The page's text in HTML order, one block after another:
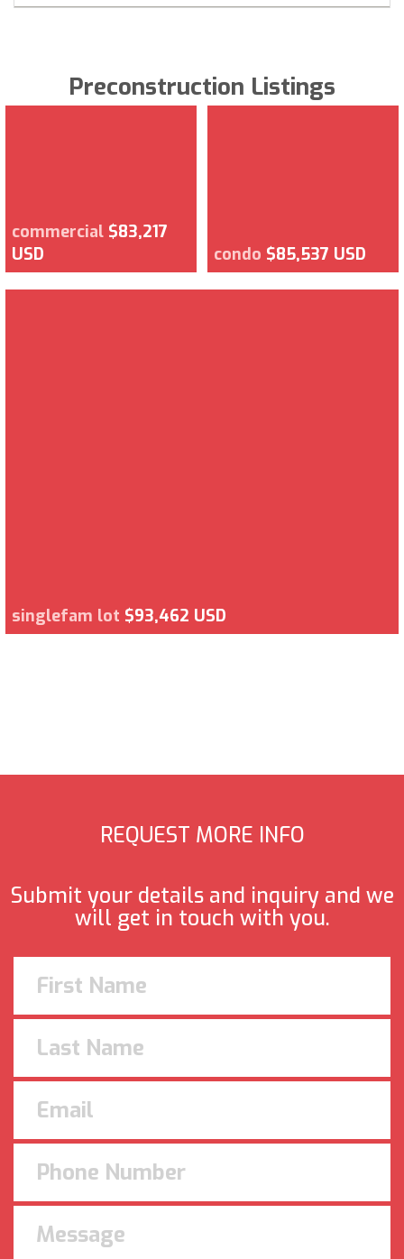
Preconstruction Listings
commercial $83,217
USD
condo $85,537 USD
singlefam lot $93,462 USD
REQUEST MORE INFO
Submit your details and inquiry and we
will get in touch with you.